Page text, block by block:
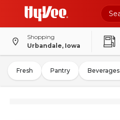
Shopping
Urbandale, Iowa
Fresh Pantry Beverages